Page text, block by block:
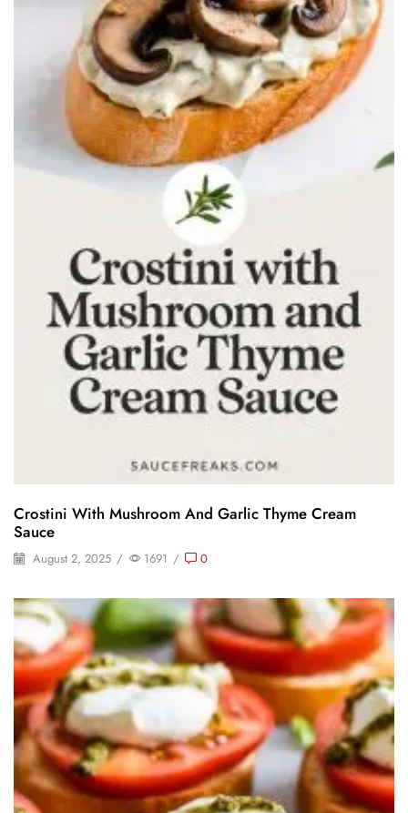
Crostini With Mushroom And Garlic Thyme Cream
Sauce
August 2, 2025 / 1691 / 0